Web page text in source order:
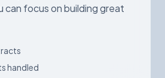
can focus on building great
handled